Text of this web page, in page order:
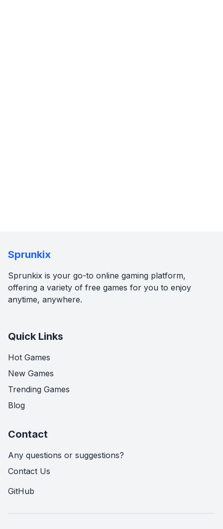
Sprunkix
Sprunkix is your go-to online gaming platform,
offering a variety of free games for you to enjoy
anytime, anywhere.
Quick Links
Hot Games
New Games
Trending Games
Blog
Contact
Any questions or suggestions?
Contact Us
GitHub